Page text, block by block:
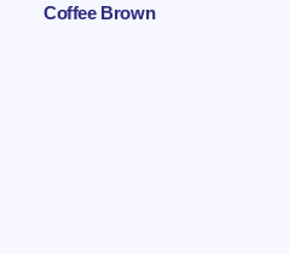
Coffee Brown